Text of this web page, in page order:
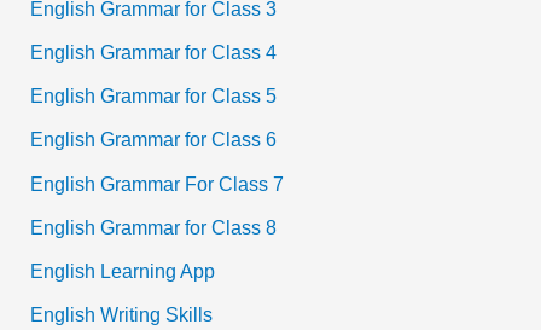
English Grammar for Class 3
English Grammar for Class 4
English Grammar for Class 5
English Grammar for Class 6
English Grammar For Class 7
English Grammar for Class 8
English Learning App
English Writing Skills